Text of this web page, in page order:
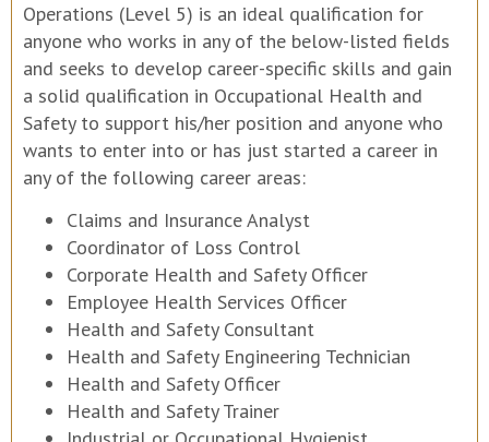
Operations (Level 5) is an ideal qualification for
anyone who works in any of the below-listed fields
and seeks to develop career-specific skills and gain
a solid qualification in Occupational Health and
Safety to support his/her position and anyone who
wants to enter into or has just started a career in
any of the following career areas:
Claims and Insurance Analyst
Coordinator of Loss Control
Corporate Health and Safety Officer
Employee Health Services Officer
Health and Safety Consultant
Health and Safety Engineering Technician
Health and Safety Officer
Health and Safety Trainer